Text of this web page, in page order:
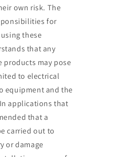
own risk. The
for
these
that any
products may pose
to electrical
equipment and the
applications that
that a
carried out to
or damage